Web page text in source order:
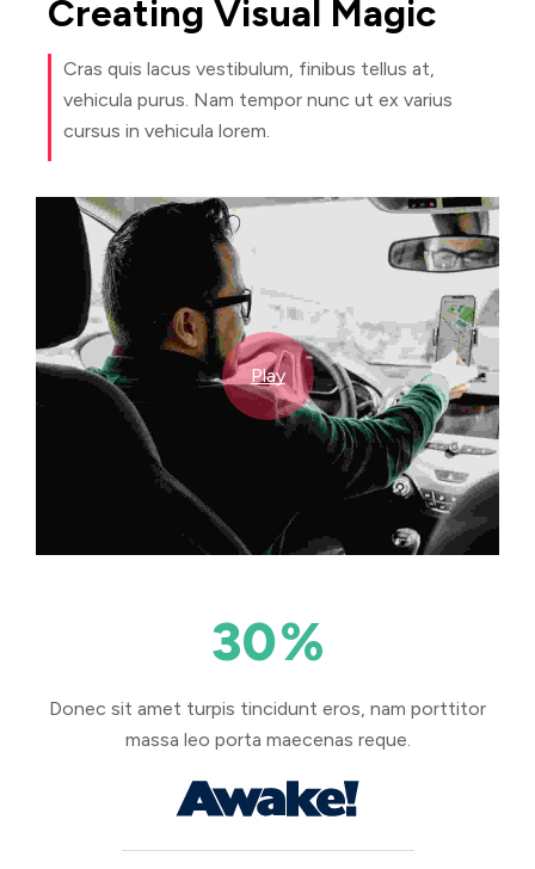
Creating Visual Magic
Cras quis lacus vestibulum, finibus tellus at,
vehicula purus. Nam tempor nunc ut ex varius
cursus in vehicula lorem.
Play
30%
Donec sit amet turpis tincidunt eros, nam porttitor
massa leo porta maecenas reque.